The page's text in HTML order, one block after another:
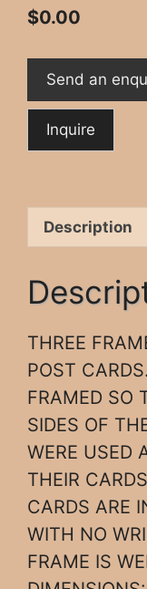
$0.00
Send an
Description
THREE
POST
FRAMED SO
SIDES OF
WERE USED
THEIR
CARDS ARE
WITH NO
FRAME IS